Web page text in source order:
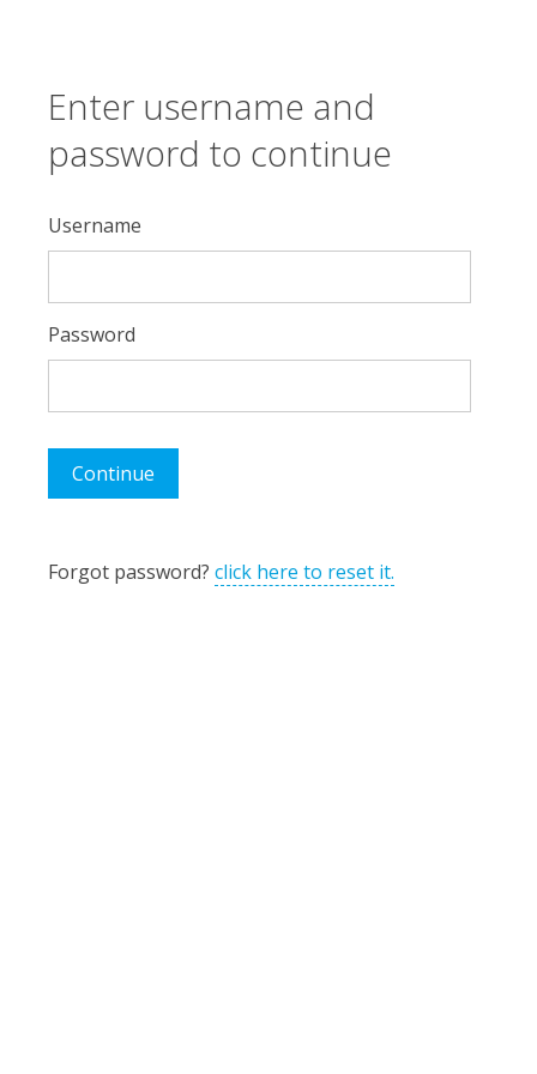
Enter username and
password to continue
Username
Password
Continue
Forgot password? click here to reset it.